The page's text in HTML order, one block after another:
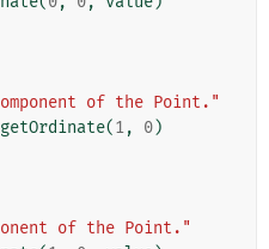
of the Point."
getOrdinate(1, 0)
of the Point."